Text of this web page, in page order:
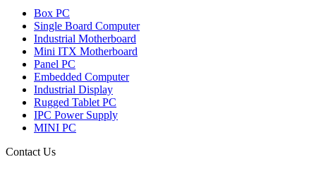
Box PC
Single Board Computer
Industrial Motherboard
Mini ITX Motherboard
Panel PC
Embedded Computer
Industrial Display
Rugged Tablet PC
IPC Power Supply
MINI PC
Contact Us